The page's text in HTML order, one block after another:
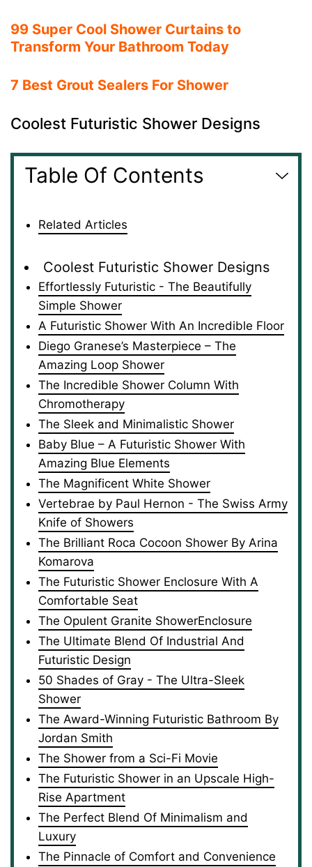
99 Super Cool Shower Curtains to
Transform Your Bathroom Today
7 Best Grout Sealers For Shower
Coolest Futuristic Shower Designs
Table Of Contents
Related Articles
Coolest Futuristic Shower Designs
Effortlessly Futuristic - The Beautifully
Simple Shower
A Futuristic Shower With An Incredible Floor
Diego Granese’s Masterpiece – The
Amazing Loop Shower
The Incredible Shower Column With
Chromotherapy
The Sleek and Minimalistic Shower
Baby Blue – A Futuristic Shower With
Amazing Blue Elements
The Magnificent White Shower
Vertebrae by Paul Hernon - The Swiss Army
Knife of Showers
The Brilliant Roca Cocoon Shower By Arina
Komarova
The Futuristic Shower Enclosure With A
Comfortable Seat
The Opulent Granite ShowerEnclosure
The Ultimate Blend Of Industrial And
Futuristic Design
50 Shades of Gray - The Ultra-Sleek
Shower
The Award-Winning Futuristic Bathroom By
Jordan Smith
The Shower from a Sci-Fi Movie
The Futuristic Shower in an Upscale High-
Rise Apartment
The Perfect Blend Of Minimalism and
Luxury
The Pinnacle of Comfort and Convenience